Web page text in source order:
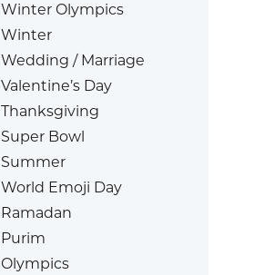
Winter Olympics
Winter
Wedding / Marriage
Valentine’s Day
Thanksgiving
Super Bowl
Summer
World Emoji Day
Ramadan
Purim
Olympics